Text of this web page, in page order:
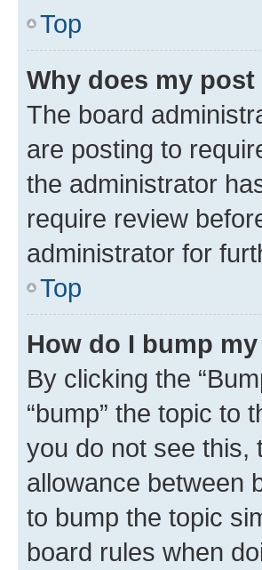
Top
Why does my
The board
are posting to
the administrator
require review
administrator for
Top
How do I bump
By clicking the
“bump” the topic to
you do not see this,
allowance between
to bump the topic
board rules when